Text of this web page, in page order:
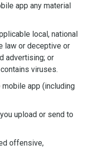
app any material
local, national
law or deceptive or
advertising; or
viruses.
mobile app (including
upload or send to
offensive,